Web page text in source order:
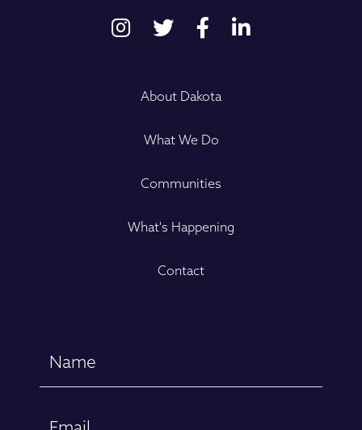
About Dakota
What We Do
Communities
What's Happening
Contact